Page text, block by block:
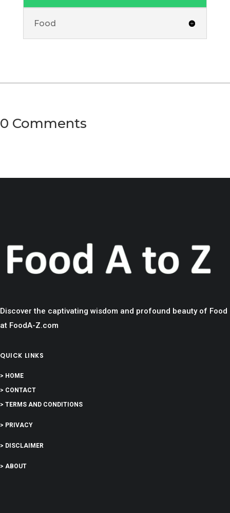
Food
0 Comments
Discover the captivating wisdom and profound beauty of Food
at FoodA-Z.com
QUICK LINKS
> HOME
> CONTACT
> TERMS AND CONDITIONS
> PRIVACY
> DISCLAIMER
> ABOUT